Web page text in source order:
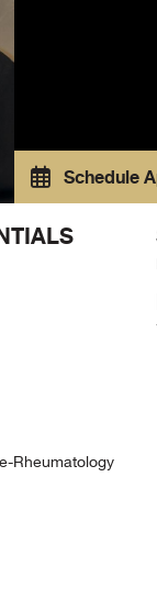
Schedule
Rheumatology